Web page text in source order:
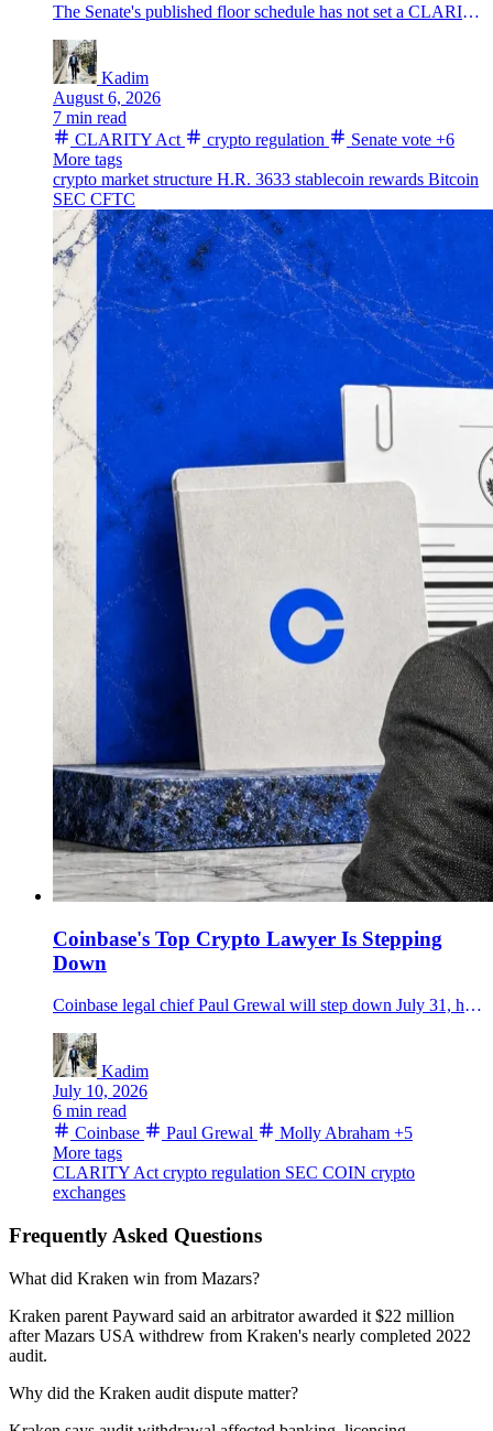
The Senate's published floor schedule has not set a CLARITY Act vote before the August break, leaving the U.S. crypto market-structure bill without a completed floor step as Bitcoin trades near $64,300.
Kadim
August 6, 2026
7 min read
CLARITY Act
crypto regulation Senate vote +6
More tags
crypto market structure H.R. 3633 stablecoin rewards Bitcoin
SEC CFTC
Coinbase's Top Crypto Lawyer Is Stepping
Down
Coinbase legal chief Paul Grewal will step down July 31, handing the top legal seat to Molly Abraham as the CLARITY Act fight enters a late Senate stretch.
Kadim
July 10, 2026
6 min read
Coinbase
Paul Grewal Molly Abraham +5
More tags
CLARITY Act crypto regulation SEC COIN crypto
exchanges
Frequently Asked Questions
What did Kraken win from Mazars?
Kraken parent Payward said an arbitrator awarded it $22 million
after Mazars USA withdrew from Kraken's nearly completed 2022
audit.
Why did the Kraken audit dispute matter?